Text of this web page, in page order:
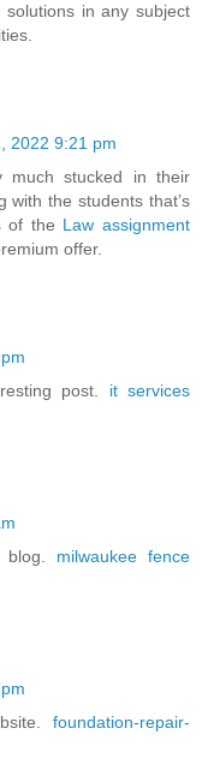
in any subject
2022 9:21 pm
much stucked in their
with the students that’s
of the Law assignment
offer.
post. it services
blog. milwaukee fence
foundation-repair-